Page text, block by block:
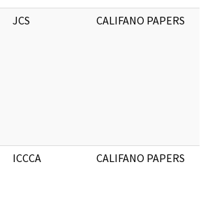
JCS CALIFANO PAPERS
ICCCA CALIFANO PAPERS